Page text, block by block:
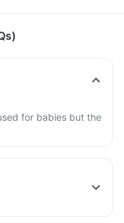
for babies but the